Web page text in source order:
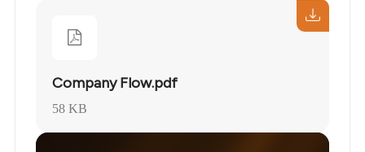
Company Flow.pdf
58 KB